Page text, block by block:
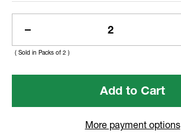
Current
Quantity
Gasket
( Sold in Packs of 2 )
More payment options